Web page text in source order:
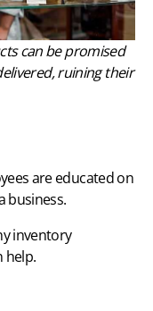
can be promised
ruining their
are educated on
business.
inventory
help.